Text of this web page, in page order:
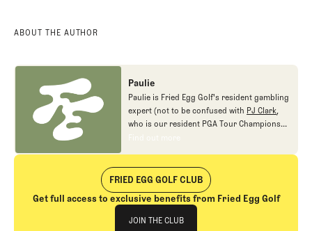
ABOUT THE AUTHOR
Paulie
Paulie is Fried Egg Golf's resident gambling
expert (not to be confused with PJ Clark,
who is our resident PGA Tour Champions
gambling expert).
Find out more
Find out more
FRIED EGG GOLF CLUB
Get full access to exclusive benefits from Fried Egg Golf
Join The Club
JOIN THE CLUB